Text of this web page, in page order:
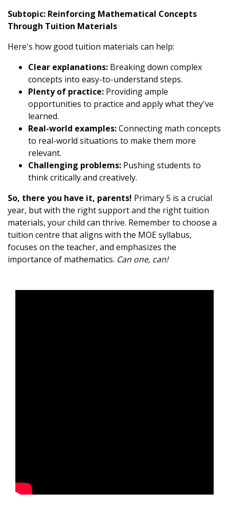
Subtopic: Reinforcing Mathematical Concepts
Through Tuition Materials
Here's how good tuition materials can help:
Clear explanations: Breaking down complex
concepts into easy-to-understand steps.
Plenty of practice: Providing ample
opportunities to practice and apply what they've
learned.
Real-world examples:Connecting math concepts
to real-world situations to make them more
relevant.
Challenging problems: Pushing students to
think critically and creatively.
So, there you have it, parents! Primary 5 is a crucial
year, but with the right support and the right tuition
materials, your child can thrive. Remember to choose a
tuition centre that aligns with the MOE syllabus,
focuses on the teacher, and emphasizes the
importance of mathematics. Can one, can!